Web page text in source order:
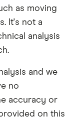
as moving
It's not a
analysis
and we
no
accuracy or
on this